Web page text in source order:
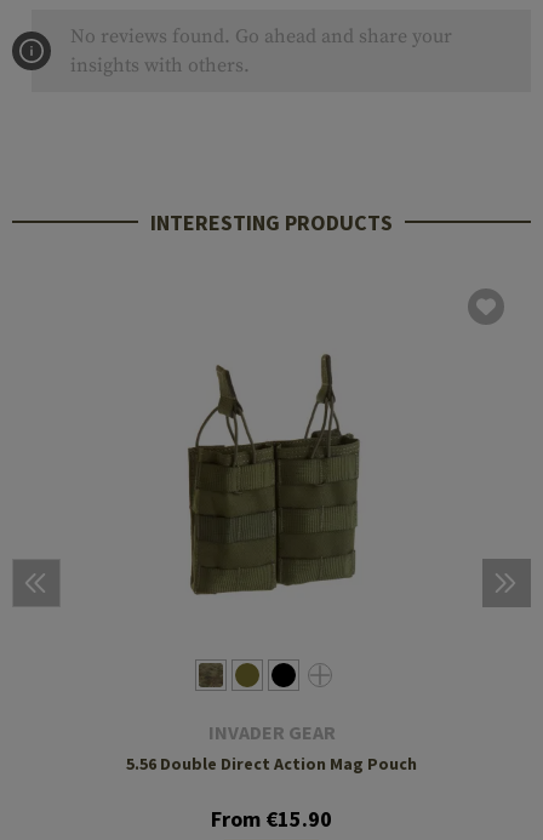
No reviews found. Go ahead and share your
insights with others.
INTERESTING PRODUCTS
INVADER GEAR
5.56 Double Direct Action Mag Pouch
From €15.90